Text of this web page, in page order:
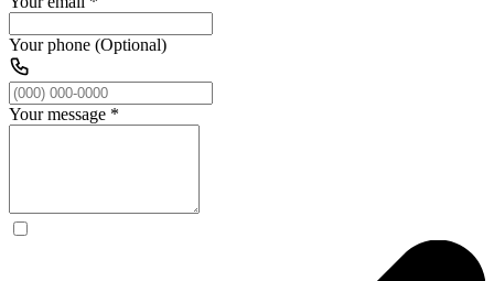
Your phone (Optional)
Your message *